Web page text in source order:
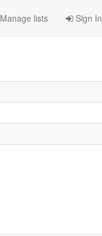
Sign In
Manage lists